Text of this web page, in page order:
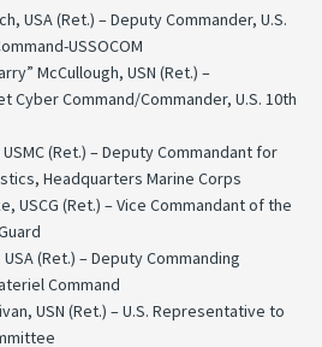
USA (Ret.) – Deputy Commander, U.S.
USSOCOM
McCullough, USN (Ret.) –
Cyber Command/Commander, U.S. 10th
(Ret.) – Deputy Commandant for
Headquarters Marine Corps
USCG (Ret.) – Vice Commandant of the
(Ret.) – Deputy Commanding
Command
USN (Ret.) – U.S. Representative to